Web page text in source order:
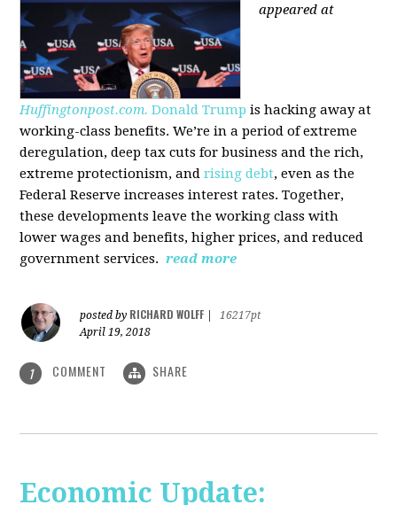
appeared at
Huffingtonpost.com. Donald Trump is hacking away at
working-class benefits. We’re in a period of extreme
deregulation, deep tax cuts for business and the rich,
extreme protectionism, andrising debt, even as the
Federal Reserve increases interest rates. Together,
these developments leave the working class with
lower wages and benefits, higher prices, and reduced
government services. read more
posted by RICHARD WOLFF
16217pt
April 19, 2018
1 COMMENT SHARE
Economic Update: